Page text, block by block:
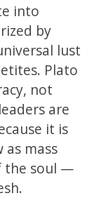
into
by
lust
Plato
not
are
it is
as mass
the soul —